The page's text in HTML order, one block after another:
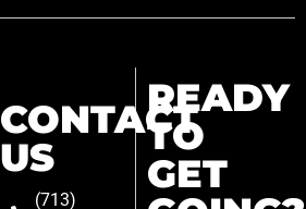
CONTACT
US
(713)
READY
TO
GET